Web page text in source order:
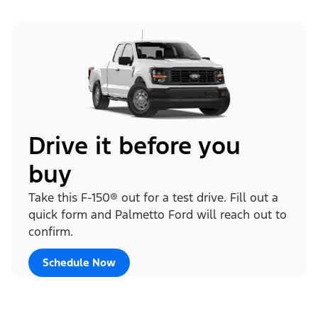
Drive it before you
buy
Take this F-150® out for a test drive. Fill out a
quick form and Palmetto Ford will reach out to
confirm.
Schedule Now